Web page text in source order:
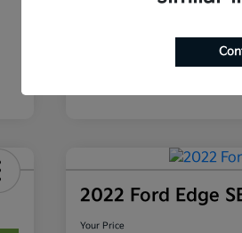
2022 Ford Edge
Your Price